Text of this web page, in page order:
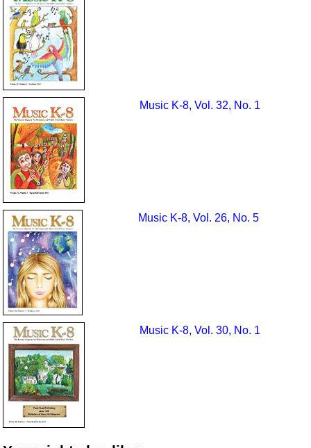
Music K-8, Vol. 32, No. 1
Music K-8, Vol. 26, No. 5
Music K-8, Vol. 30, No. 1